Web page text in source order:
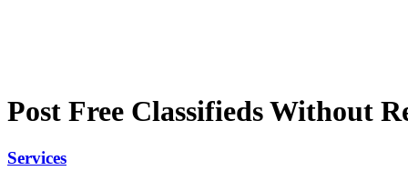
Post Free Classifieds Without
Services